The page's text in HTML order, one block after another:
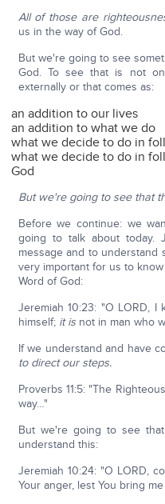
All of those are
us in the way of God.
But we're going to see
God. To see that is not
externally or that comes as:
an addition to our lives
an addition to what we do
what we decide to do in
what we decide to do in
God
But we're going to see that
Before we continue: we
going to talk about today.
message and to understand
very important for us to
Word of God:
Jeremiah 10:23: "O LORD,
himself; it isnot in man who
If we understand and have
to direct our steps.
Proverbs 11:5: "The
way…"
But we're going to see
understand this:
Jeremiah 10:24: "O LORD,
Your anger, lest You bring